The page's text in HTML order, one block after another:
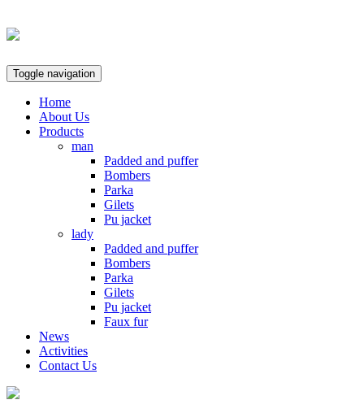
Toggle navigation
Home
About Us
Products
man
Padded and puffer
Bombers
Parka
Gilets
Pu jacket
lady
Padded and puffer
Bombers
Parka
Gilets
Pu jacket
Faux fur
News
Activities
Contact Us